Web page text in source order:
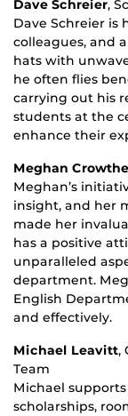
Dave Schreier,
Dave Schreier is
colleagues, and
hats with
he often flies
carrying out his
students at the
enhance their
Meghan
Meghan’s
insight, and her
made her
has a positive
unparalleled
department.
English
and effectively.
Michael Leavitt,
Team
Michael
scholarships,